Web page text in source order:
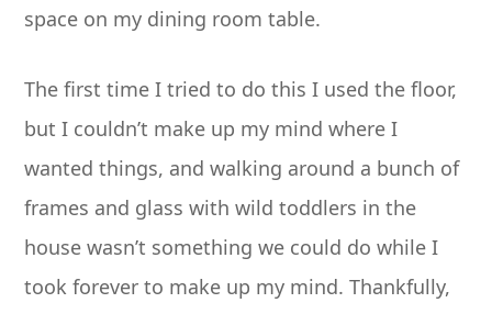
space on my dining room table.
The first time I tried to do this I used the floor,
but I couldn’t make up my mind where I
wanted things, and walking around a bunch of
frames and glass with wild toddlers in the
house wasn’t something we could do while I
took forever to make up my mind. Thankfully,